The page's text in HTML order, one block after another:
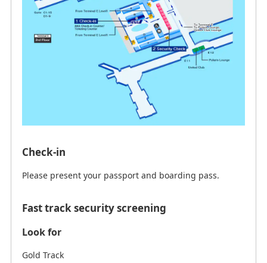
Check-in
Please present your passport and boarding pass.
Fast track security screening
Look for
Gold Track